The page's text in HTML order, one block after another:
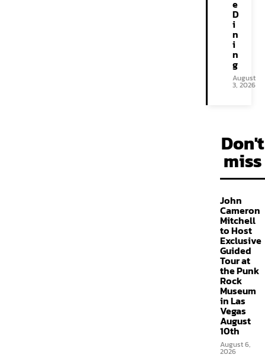
e
D
i
n
i
n
g
August
3, 2026
Don't
miss
John
Cameron
Mitchell
to Host
Exclusive
Guided
Tour at
the Punk
Rock
Museum
in Las
Vegas
August
10th
August 6,
2026